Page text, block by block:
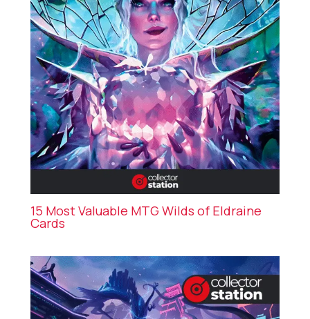
15 Most Valuable MTG Wilds of Eldraine
Cards